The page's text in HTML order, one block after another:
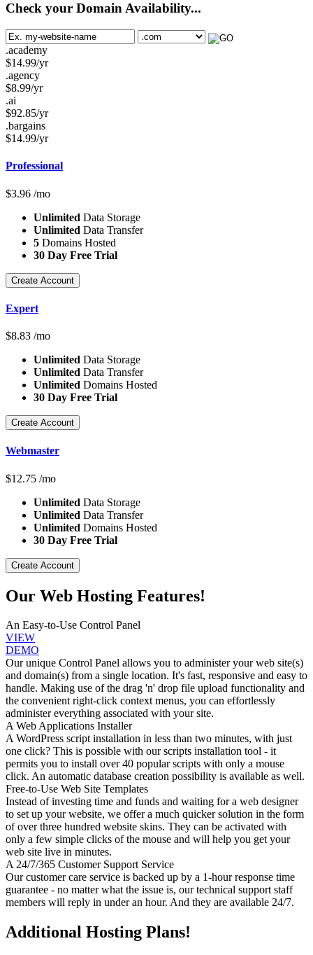
Check your Domain Availability...
.academy
$14.99/yr
.agency
$8.99/yr
.ai
$92.85/yr
.bargains
$14.99/yr
Professional
$3.96 /mo
Unlimited Data Storage
Unlimited Data Transfer
5 Domains Hosted
30 Day Free Trial
Create Account
Expert
$8.83 /mo
Unlimited Data Storage
Unlimited Data Transfer
Unlimited Domains Hosted
30 Day Free Trial
Create Account
Webmaster
$12.75 /mo
Unlimited Data Storage
Unlimited Data Transfer
Unlimited Domains Hosted
30 Day Free Trial
Create Account
Our Web Hosting Features!
An Easy-to-Use Control Panel
VIEW
DEMO
Our unique Control Panel allows you to administer your web site(s)
and domain(s) from a single location. It's fast, responsive and easy to
handle. Making use of the drag 'n' drop file upload functionality and
the convenient right-click context menus, you can effortlessly
administer everything associated with your site.
A Web Applications Installer
A WordPress script installation in less than two minutes, with just
one click? This is possible with our scripts installation tool - it
permits you to install over 40 popular scripts with only a mouse
click. An automatic database creation possibility is available as well.
Free-to-Use Web Site Templates
Instead of investing time and funds and waiting for a web designer
to set up your website, we offer a much quicker solution in the form
of over three hundred website skins. They can be activated with
only a few simple clicks of the mouse and will help you get your
web site live in minutes.
A 24/7/365 Customer Support Service
Our customer care service is backed up by a 1-hour response time
guarantee - no matter what the issue is, our technical support staff
members will reply in under an hour. And they are available 24/7.
Additional Hosting Plans!